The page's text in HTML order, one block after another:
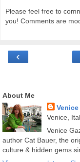
Please feel free to
you! Comments are
‹
About Me
Venice,
Venice
author Cat Bauer, the
culture & hidden gems